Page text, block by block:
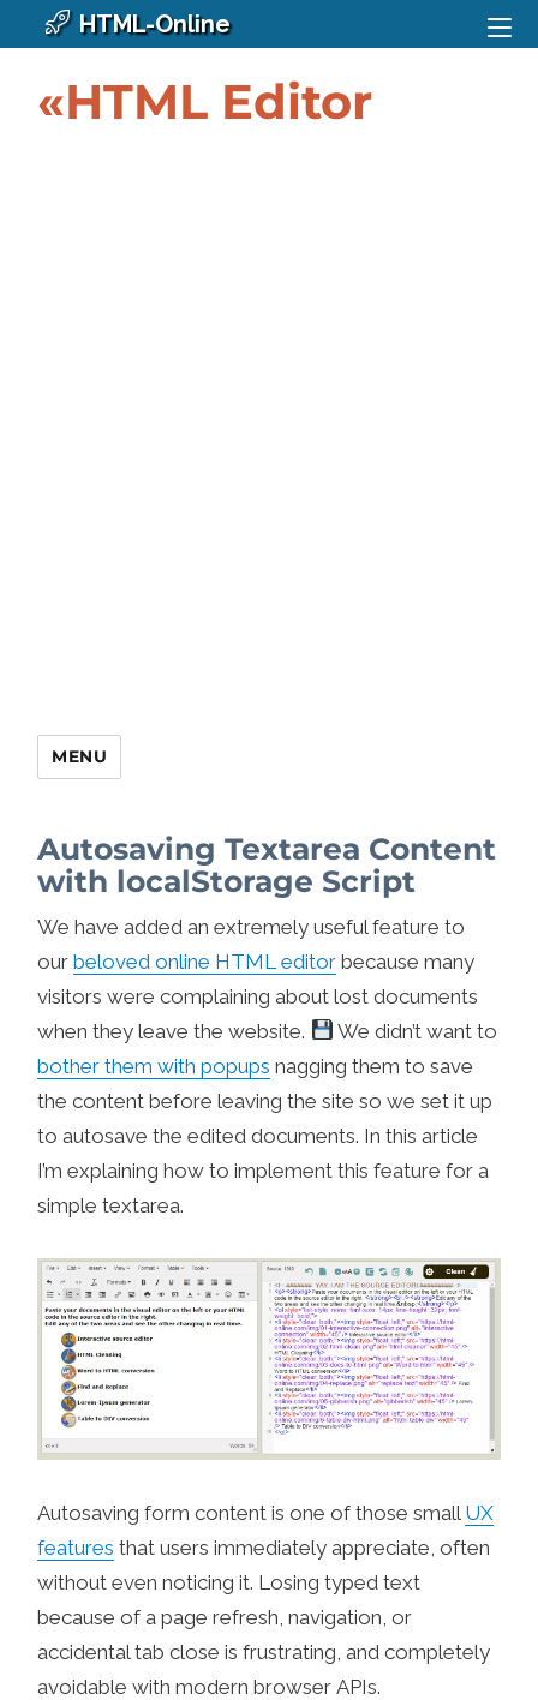
HTML-Online
«HTML Editor
MENU
Autosaving Textarea Content
with localStorage Script
We have added an extremely useful feature to
ourbeloved online HTML editor because many
visitors were complaining about lost documents
when they leave the website.
We didn’t want to
bother them with popups nagging them to save
the content before leaving the site so we set it up
to autosave the edited documents. In this article
I’m explaining how to implement this feature for a
simple textarea.
Autosaving form content is one of those small UX
features that users immediately appreciate, often
without even noticing it. Losing typed text
because of a page refresh, navigation, or
accidental tab close is frustrating, and completely
avoidable with modern browser APIs.